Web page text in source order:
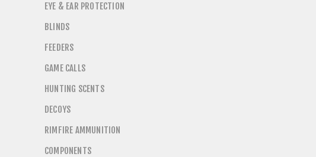
EYE & EAR PROTECTION
BLINDS
FEEDERS
GAME CALLS
HUNTING SCENTS
DECOYS
RIMFIRE AMMUNITION
COMPONENTS